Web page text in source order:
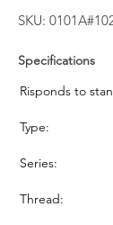
SKU:
Specifications
Risponds to
Type:
Series:
Thread: